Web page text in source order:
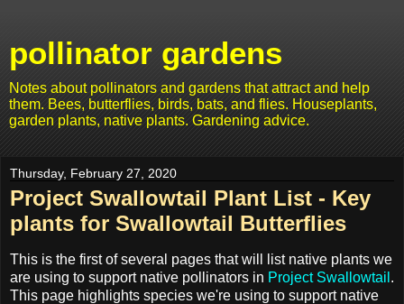
pollinator gardens
Notes about pollinators and gardens that attract and help
them. Bees, butterflies, birds, bats, and flies. Houseplants,
garden plants, native plants. Gardening advice.
Thursday, February 27, 2020
Project Swallowtail Plant List - Key
plants for Swallowtail Butterflies
This is the first of several pages that will list native plants we
are using to support native pollinators in Project Swallowtail .
This page highlights species we're using to support native